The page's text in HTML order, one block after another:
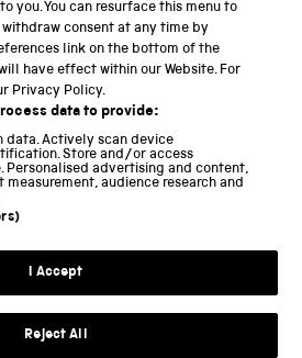
Park
you. You can resurface this menu to
consent at any time by
link on the bottom of the
have effect within our Website. For
Privacy Policy.
data to provide:
data. Actively scan device
Store and/or access
Personalised advertising and content,
audience research and
I Accept
Reject All